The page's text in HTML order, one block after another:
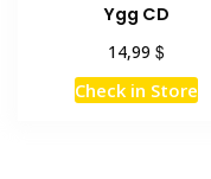
Ygg CD
14,99$
Check in Store